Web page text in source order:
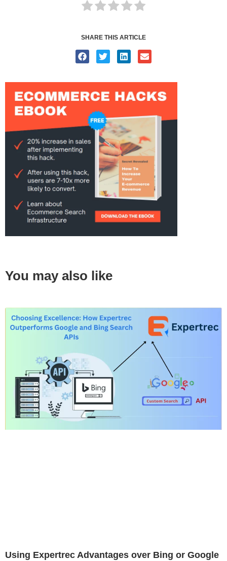
SHARE THIS ARTICLE
You may also like
Using Expertrec Advantages over Bing or Google